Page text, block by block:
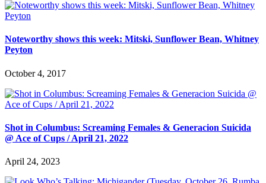
Noteworthy shows this week: Mitski, Sunflower Bean, Whitney
Peyton
October 4, 2017
Shot in Columbus: Screaming Females & Generacion Suicida
@ Ace of Cups / April 21, 2022
April 24, 2023